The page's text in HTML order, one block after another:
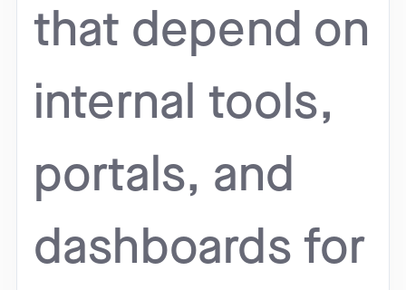
that depend on
internal tools,
portals, and
dashboards for